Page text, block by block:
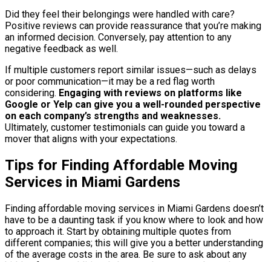
Did they feel their belongings were handled with care?
Positive reviews can provide reassurance that you’re making
an informed decision. Conversely, pay attention to any
negative feedback as well.
If multiple customers report similar issues—such as delays
or poor communication—it may be a red flag worth
considering. Engaging with reviews on platforms like
Google or Yelp can give you a well-rounded perspective
on each company’s strengths and weaknesses.
Ultimately, customer testimonials can guide you toward a
mover that aligns with your expectations.
Tips for Finding Affordable Moving
Services in Miami Gardens
Finding affordable moving services in Miami Gardens doesn’t
have to be a daunting task if you know where to look and how
to approach it. Start by obtaining multiple quotes from
different companies; this will give you a better understanding
of the average costs in the area. Be sure to ask about any